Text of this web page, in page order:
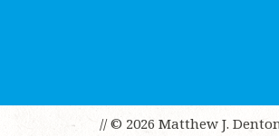
// © 2026 Matthew J.